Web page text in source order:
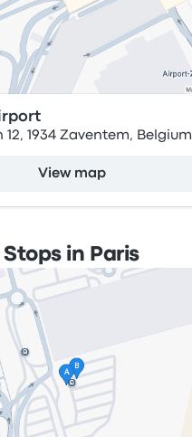
1934 Zaventem, Belgium
View map
Stops in Paris